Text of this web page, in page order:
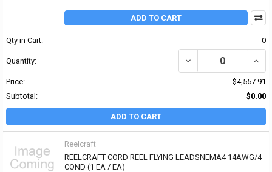
ADD TO CART
Qty in Cart: 0
Quantity:
Price:
$4,557.91
Subtotal:
$0.00
ADD TO CART
Reelcraft
REELCRAFT CORD REEL FLYING LEADSNEMA4 14AWG/4
COND (1 EA / EA)